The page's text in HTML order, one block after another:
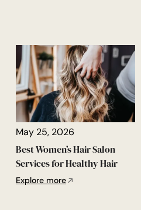
May 25, 2026
Best Women’s Hair Salon
Services for Healthy Hair
Explore more